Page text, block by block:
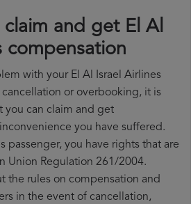
and get El Al
compensation
with your El Al Israel Airlines
or overbooking, it is
you can claim and get
you have suffered.
passenger, you have rights that are
Union Regulation 261/2004.
the rules on compensation and
in the event of cancellation,